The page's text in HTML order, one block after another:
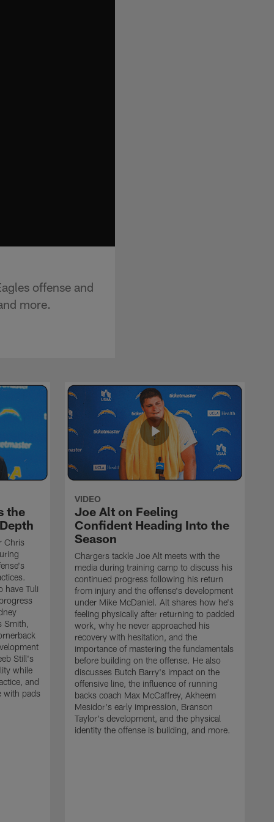
offense and
more.
the
Chris
have Tuli
Smith,
Still's
while
and
with pads
VIDEO
Joe Alt on Feeling
Confident Heading Into the
Season
Chargers tackle Joe Alt meets with the
media during training camp to discuss his
continued progress following his return
from injury and the offense's development
under Mike McDaniel. Alt shares how he's
feeling physically after returning to padded
work, why he never approached his
recovery with hesitation, and the
importance of mastering the fundamentals
before building on the offense. He also
discusses Butch Barry's impact on the
offensive line, the influence of running
backs coach Max McCaffrey, Akheem
Mesidor's early impression, Branson
Taylor's development, and the physical
identity the offense is building, and more.